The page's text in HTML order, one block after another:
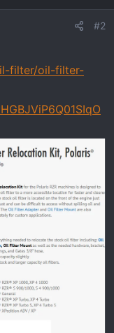
#2
filter/oil-filter-